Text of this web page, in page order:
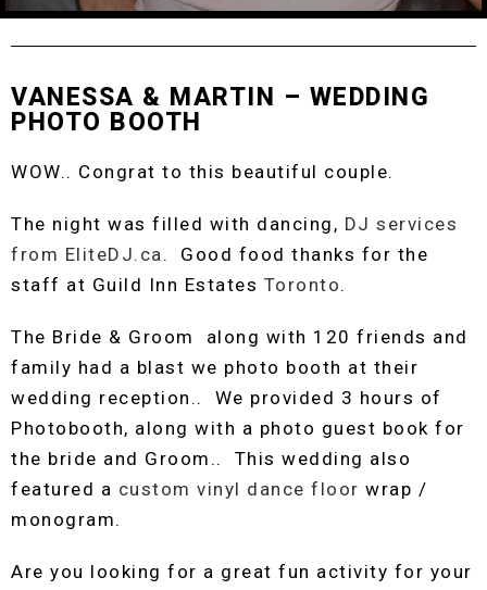
VANESSA & MARTIN – WEDDING
PHOTO BOOTH
WOW.. Congrat to this beautiful couple.
The night was filled with dancing, DJ services
from EliteDJ.ca. Good food thanks for the
staff at Guild Inn Estates Toronto.
The Bride & Groom along with 120 friends and
family had a blast we photo booth at their
wedding reception.. We provided 3 hours of
Photobooth, along with a photo guest book for
the bride and Groom.. This wedding also
featured a custom vinyl dance floor wrap /
monogram.
Are you looking for a great fun activity for your